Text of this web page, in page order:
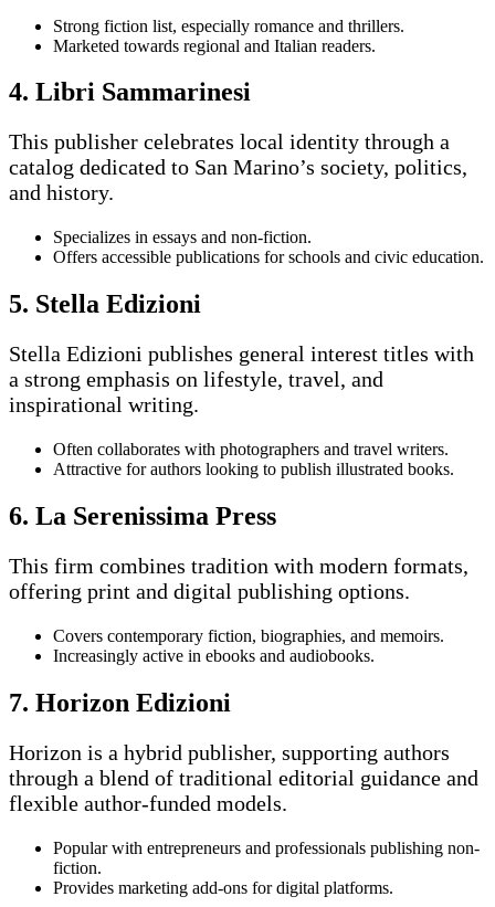
Strong fiction list, especially romance and thrillers.
Marketed towards regional and Italian readers.
4. Libri Sammarinesi
This publisher celebrates local identity through a
catalog dedicated to San Marino’s society, politics,
and history.
Specializes in essays and non-fiction.
Offers accessible publications for schools and civic education.
5. Stella Edizioni
Stella Edizioni publishes general interest titles with
a strong emphasis on lifestyle, travel, and
inspirational writing.
Often collaborates with photographers and travel writers.
Attractive for authors looking to publish illustrated books.
6. La Serenissima Press
This firm combines tradition with modern formats,
offering print and digital publishing options.
Covers contemporary fiction, biographies, and memoirs.
Increasingly active in ebooks and audiobooks.
7. Horizon Edizioni
Horizon is a hybrid publisher, supporting authors
through a blend of traditional editorial guidance and
flexible author-funded models.
Popular with entrepreneurs and professionals publishing non-
fiction.
Provides marketing add-ons for digital platforms.